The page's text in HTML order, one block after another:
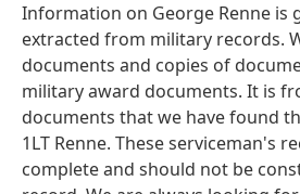
Information on George Renne is
extracted from military records.
documents and copies of
military award documents. It is
documents that we have found
1LT Renne. These serviceman's
complete and should not be